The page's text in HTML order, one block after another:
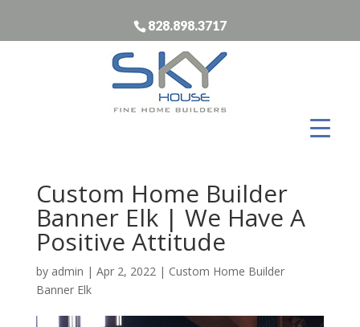
828.898.3717
Custom Home Builder
Banner Elk | We Have A
Positive Attitude
by admin | Apr 2, 2022 | Custom Home Builder
Banner Elk